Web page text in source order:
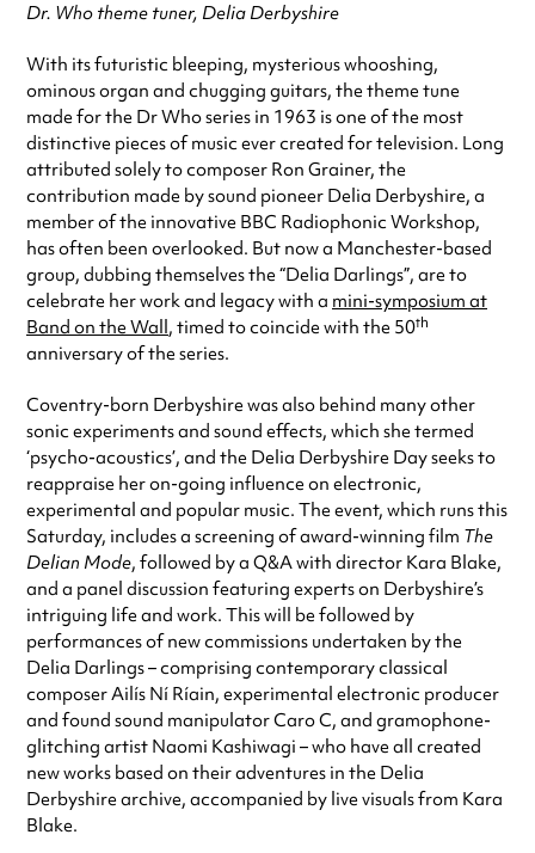
Dr. Who theme tuner, Delia Derbyshire
With its futuristic bleeping, mysterious whooshing,
ominous organ and chugging guitars, the theme tune
made for the Dr Who series in 1963 is one of the most
distinctive pieces of music ever created for television. Long
attributed solely to composer Ron Grainer, the
contribution made by sound pioneer Delia Derbyshire, a
member of the innovative BBC Radiophonic Workshop,
has often been overlooked. But now a Manchester-based
group, dubbing themselves the “Delia Darlings”, are to
celebrate her work and legacy with a mini-symposium at
Band on the Wall, timed to coincide with the 50th
anniversary of the series.
Coventry-born Derbyshire was also behind many other
sonic experiments and sound effects, which she termed
‘psycho-acoustics’, and the Delia Derbyshire Day seeks to
reappraise her on-going influence on electronic,
experimental and popular music. The event, which runs this
Saturday, includes a screening of award-winning film The
Delian Mode, followed by a Q&A with director Kara Blake,
and a panel discussion featuring experts on Derbyshire’s
intriguing life and work. This will be followed by
performances of new commissions undertaken by the
Delia Darlings – comprising contemporary classical
composer Ailís Ní Ríain, experimental electronic producer
and found sound manipulator Caro C, and gramophone-
glitching artist Naomi Kashiwagi – who have all created
new works based on their adventures in the Delia
Derbyshire archive, accompanied by live visuals from Kara
Blake.